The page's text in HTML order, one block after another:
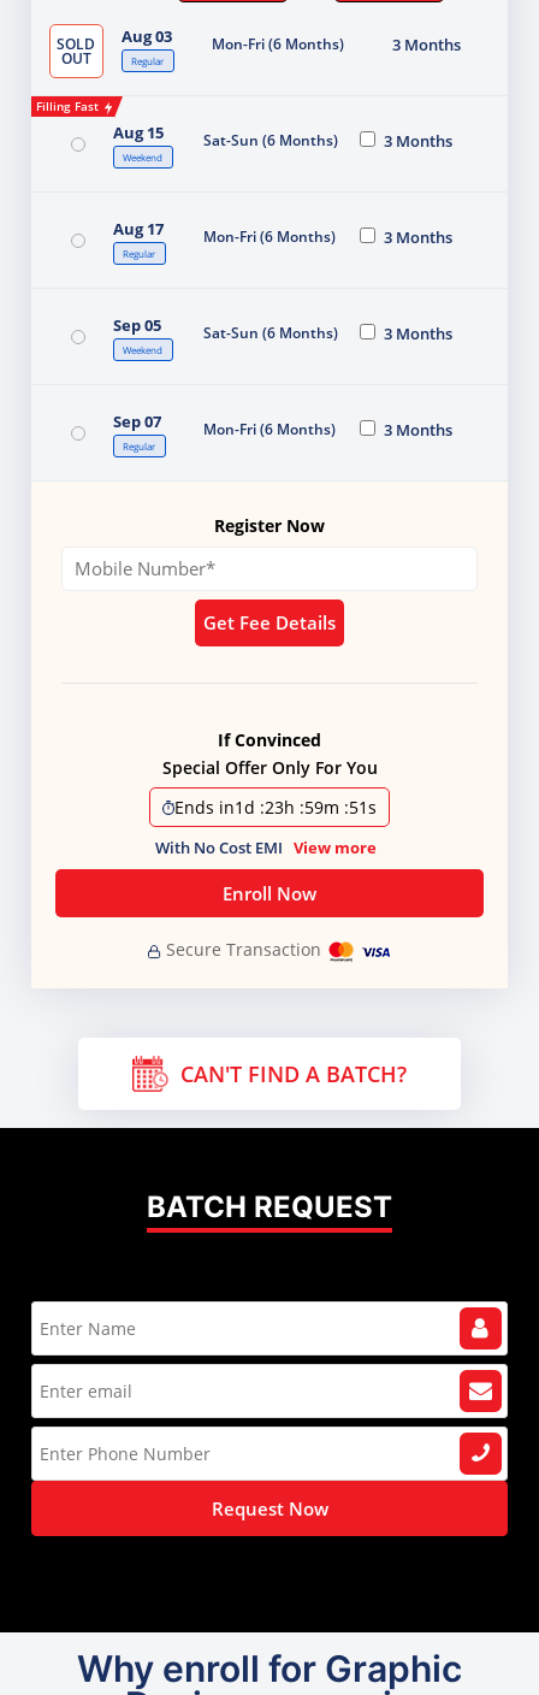
SOLD
OUT
Aug 03
Regular
Mon-Fri (6 Months) 3 Months
Filling Fast
Aug 15
Weekend
Sat-Sun (6 Months) 3 Months
Aug 17
Regular
Mon-Fri (6 Months) 3 Months
Sep 05
Weekend
Sat-Sun (6 Months) 3 Months
Sep 07
Regular
Mon-Fri (6 Months) 3 Months
Register Now
Get Fee Details
If Convinced
Special Offer Only For You
Ends in1d :23h :59m :50s
With No Cost EMI View more
Enroll Now
Secure Transaction
CAN'T FIND A BATCH?
BATCH REQUEST
Request Now
Why enroll for Graphic